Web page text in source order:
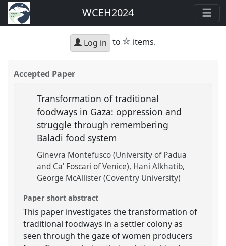
WCEH2024
Log in to star
items.
Accepted Paper
Transformation of traditional
foodways in Gaza: oppression and
struggle through remembering
Baladi food system
Ginevra Montefusco (University of Padua
and Ca' Foscari of Venice) Hani Alkhatib
George McAllister (Coventry University)
Paper short abstract
This paper investigates the transformation of
traditional foodways in a settler colony as
seen through the gaze of women producers